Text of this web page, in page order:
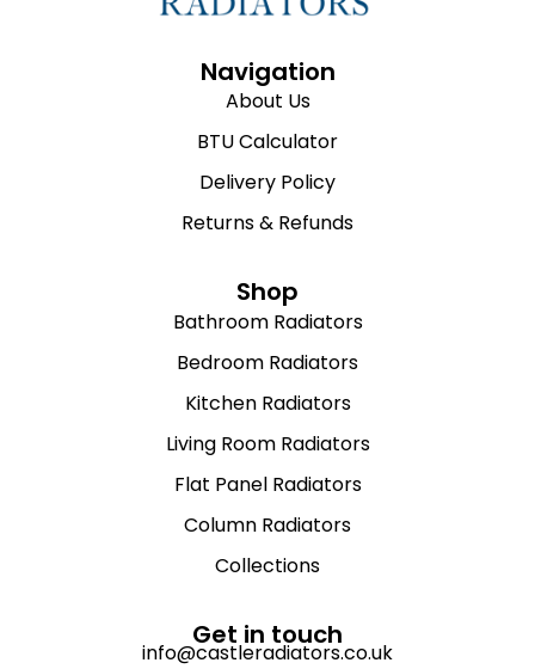
Navigation
About Us
BTU Calculator
Delivery Policy
Returns & Refunds
Shop
Bathroom Radiators
Bedroom Radiators
Kitchen Radiators
Living Room Radiators
Flat Panel Radiators
Column Radiators
Collections
Get in touch
info@castleradiators.co.uk